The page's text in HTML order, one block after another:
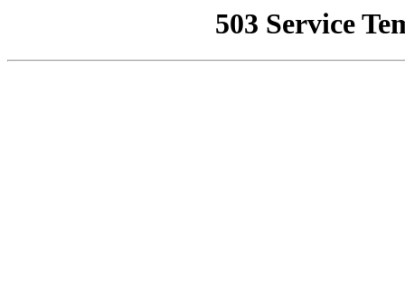
503 Service